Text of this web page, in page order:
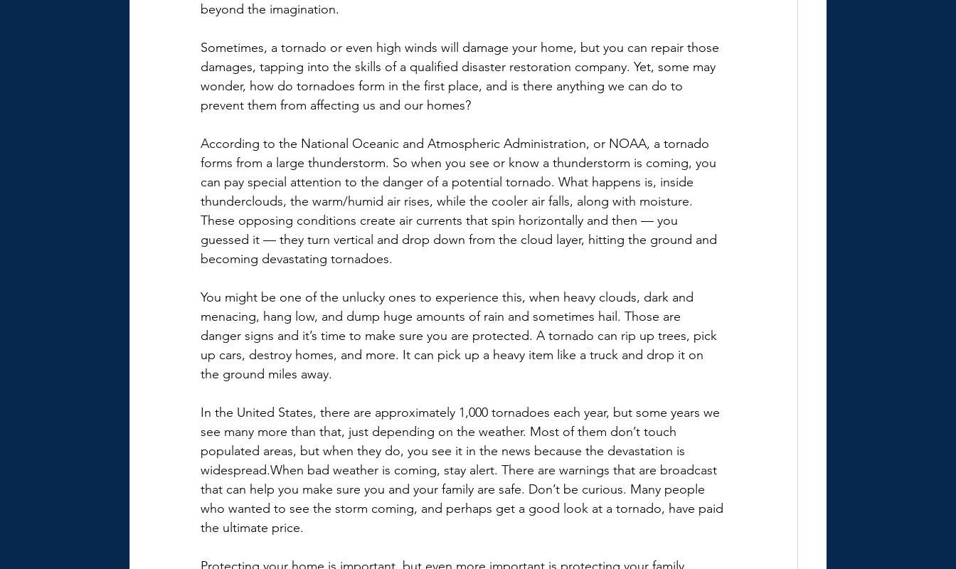
beyond the imagination.
Sometimes, a tornado or even high winds will damage your home, but you can repair those
damages, tapping into the skills of a qualified disaster restoration company. Yet, some may
wonder, how do tornadoes form in the first place, and is there anything we can do to
prevent them from affecting us and our homes?
According to the National Oceanic and Atmospheric Administration, or NOAA, a tornado
forms from a large thunderstorm. So when you see or know a thunderstorm is coming, you
can pay special attention to the danger of a potential tornado. What happens is, inside
thunderclouds, the warm/humid air rises, while the cooler air falls, along with moisture.
These opposing conditions create air currents that spin horizontally and then — you
guessed it — they turn vertical and drop down from the cloud layer, hitting the ground and
becoming devastating tornadoes.
You might be one of the unlucky ones to experience this, when heavy clouds, dark and
menacing, hang low, and dump huge amounts of rain and sometimes hail. Those are
danger signs and it’s time to make sure you are protected. A tornado can rip up trees, pick
up cars, destroy homes, and more. It can pick up a heavy item like a truck and drop it on
the ground miles away.
In the United States, there are approximately 1,000 tornadoes each year, but some years we
see many more than that, just depending on the weather. Most of them don’t touch
populated areas, but when they do, you see it in the news because the devastation is
widespread.When bad weather is coming, stay alert. There are warnings that are broadcast
that can help you make sure you and your family are safe. Don’t be curious. Many people
who wanted to see the storm coming, and perhaps get a good look at a tornado, have paid
the ultimate price.
Protecting your home is important, but even more important is protecting your family,